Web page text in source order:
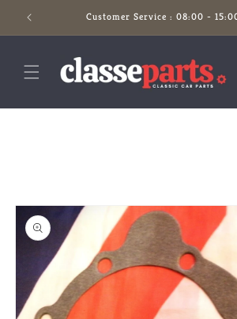
Skip to
content
Customer Service : 08:00 -